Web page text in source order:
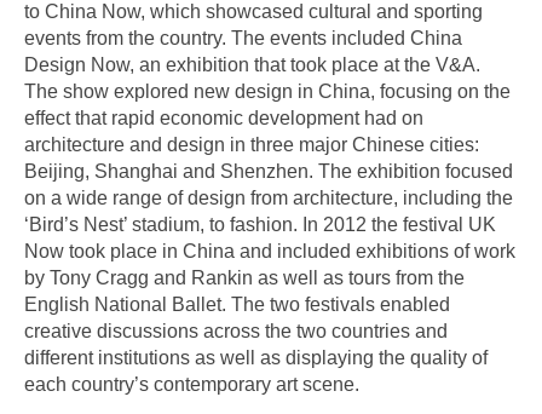
to China Now, which showcased cultural and sporting
events from the country. The events included China
Design Now, an exhibition that took place at the V&A.
The show explored new design in China, focusing on the
effect that rapid economic development had on
architecture and design in three major Chinese cities:
Beijing, Shanghai and Shenzhen. The exhibition focused
on a wide range of design from architecture, including the
‘Bird’s Nest’ stadium, to fashion. In 2012 the festival UK
Now took place in China and included exhibitions of work
by Tony Cragg and Rankin as well as tours from the
English National Ballet. The two festivals enabled
creative discussions across the two countries and
different institutions as well as displaying the quality of
each country’s contemporary art scene.